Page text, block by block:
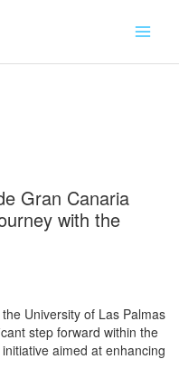
Gran Canaria
with the
University of Las Palmas
step forward within the
aimed at enhancing